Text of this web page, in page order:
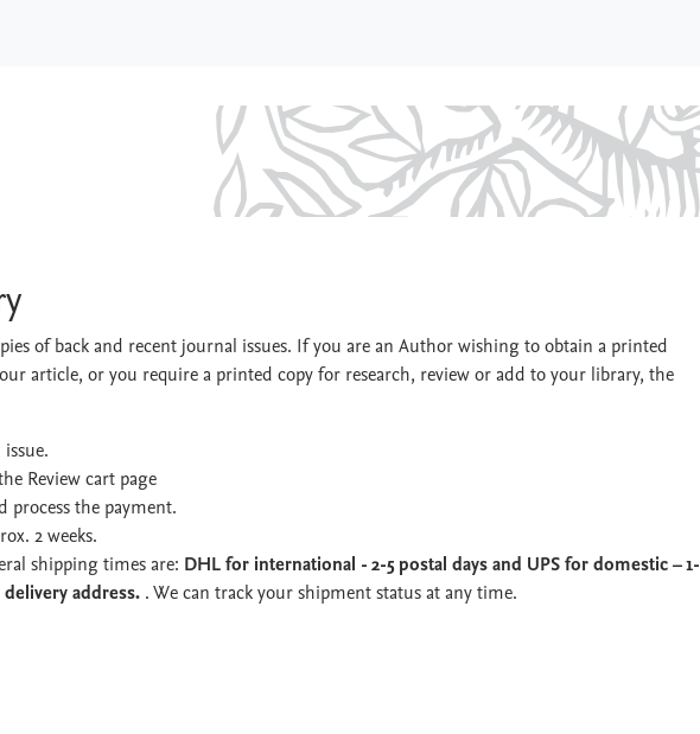
of back and recent journal issues. If you are an Author wishing to obtain a printed
article, or you require a printed copy for research, review or add to your library, the
Review cart page
process the payment.
2 weeks.
shipping times are: DHL for international - 2-5 postal days and UPS for domestic – 1-
address. . We can track your shipment status at any time.